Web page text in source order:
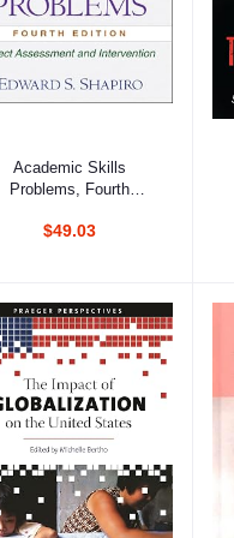
Add to cart
Academic Skills
Problems, Fourth
Assessment And
$49.03